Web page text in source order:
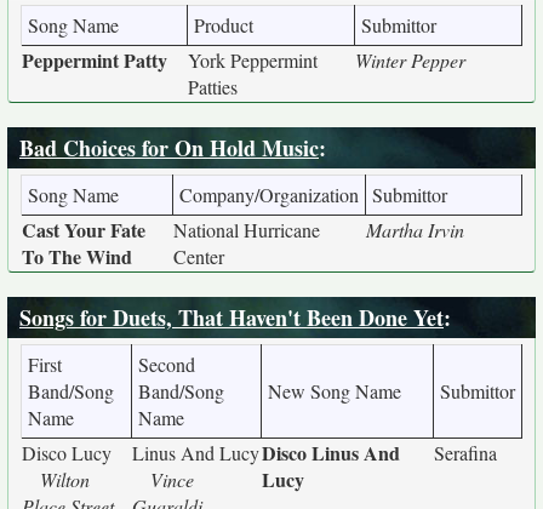
Song Name Product Submittor
Peppermint Patty
York Peppermint
Patties
Winter Pepper
Bad Choices for On Hold Music:
Song Name Company/Organization Submittor
Cast Your Fate
To The Wind
National Hurricane
Center
Martha Irvin
Songs for Duets, That Haven't Been Done Yet:
First
Band/Song
Name
Second
Band/Song
Name
New Song Name Submittor
Disco Lucy
Wilton
Linus And Lucy
Vince
Disco Linus And
Lucy
Serafina